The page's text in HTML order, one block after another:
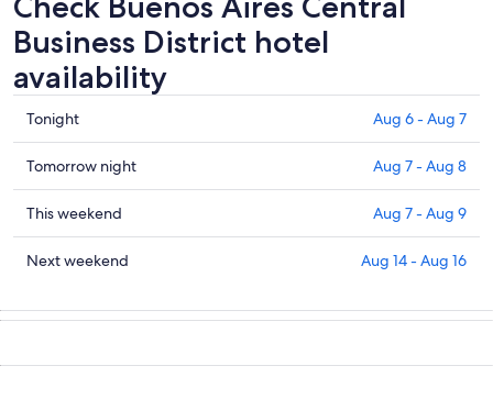
Business District hotel
availability
Check
prices
in
Buenos
Aires
Central
Business
tonight,
6
Tonight Aug 6 - Aug 7
Check
prices
in
Buenos
Aires
Business
District
tomorrow
Tomorrow night Aug 7 - Aug 8
Check
prices
in
Aires
Central
This weekend Aug 7 - Aug 9
Check
in
Next weekend Aug 14 - Aug 16